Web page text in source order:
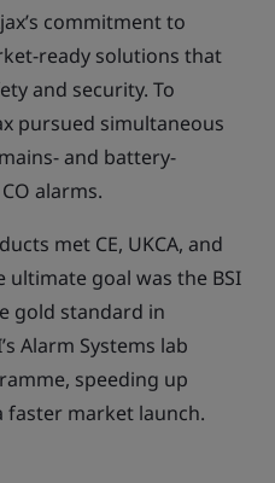
commitment to
ready solutions that
and security. To
pursued simultaneous
and battery-
alarms.
met CE, UKCA, and
ultimate goal was the BSI
gold standard in
Alarm Systems lab
speeding up
faster market launch.